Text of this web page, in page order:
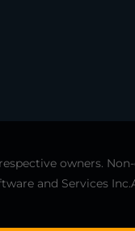
owners.
and Services